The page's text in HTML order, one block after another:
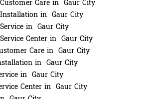
Care in Gaur City
in Gaur City
in Gaur City
Center in Gaur City
Care in Gaur City
in Gaur City
in Gaur City
Center in Gaur City